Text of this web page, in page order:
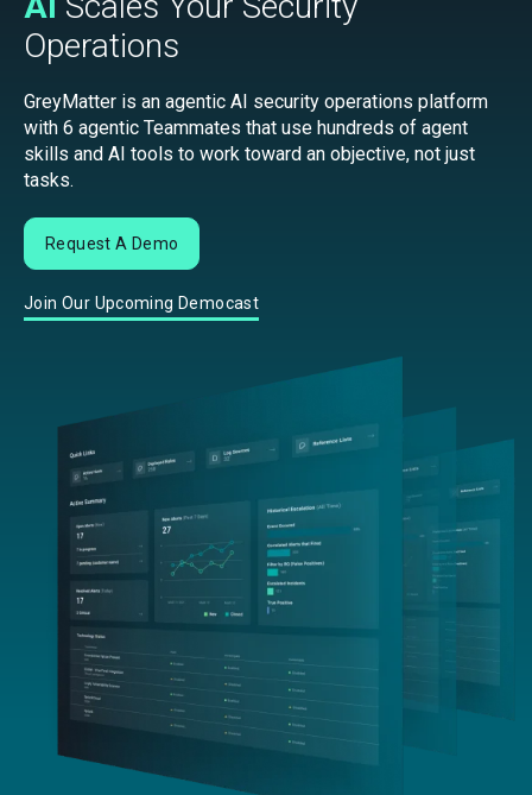
Operations
GreyMatter is an agentic AI security operations platform
with 6 agentic Teammates that use hundreds of agent
skills and AI tools to work toward an objective, not just
tasks.
Request A Demo
Join Our Upcoming Democast